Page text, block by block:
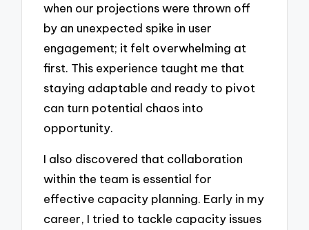
when our projections were thrown off
by an unexpected spike in user
engagement; it felt overwhelming at
first. This experience taught me that
staying adaptable and ready to pivot
can turn potential chaos into
opportunity.
I also discovered that collaboration
within the team is essential for
effective capacity planning. Early in my
career, I tried to tackle capacity issues